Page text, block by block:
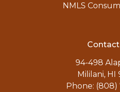
NMLS
94-498
Mililani, HI
Phone: (808)